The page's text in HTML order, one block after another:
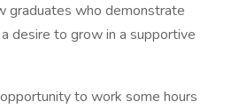
graduates who demonstrate
desire to grow in a supportive
to work some hours